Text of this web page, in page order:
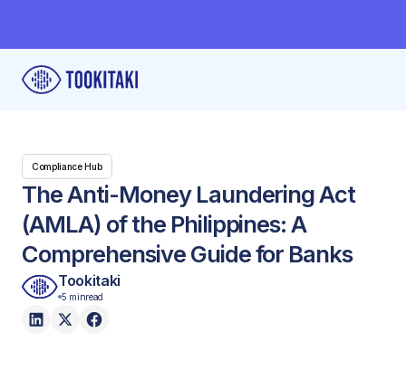
Compliance Hub
The Anti-Money Laundering Act
(AMLA) of the Philippines: A
Comprehensive Guide for Banks
Tookitaki
5 minread